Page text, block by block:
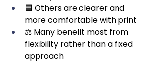
🟦 Others are clearer and
more comfortable with print
⚖️ Many benefit most from
flexibility rather than a fixed
approach